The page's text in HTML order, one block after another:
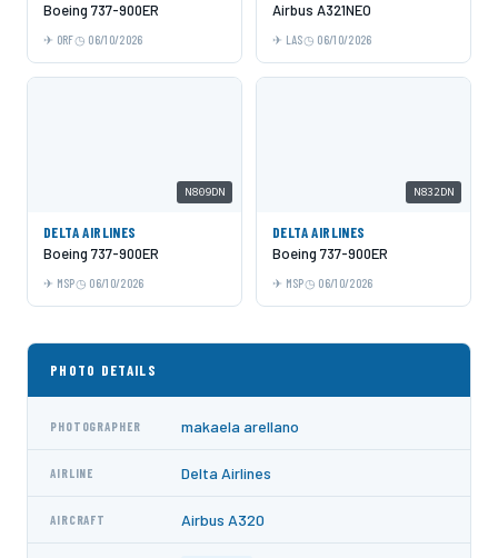
Boeing 737-900ER
ORF 06/10/2026
Airbus A321NEO
LAS 06/10/2026
N809DN
DELTA AIRLINES
Boeing 737-900ER
MSP 06/10/2026
N832DN
DELTA AIRLINES
Boeing 737-900ER
MSP 06/10/2026
PHOTO DETAILS
PHOTOGRAPHER makaela arellano
AIRLINE Delta Airlines
AIRCRAFT Airbus A320